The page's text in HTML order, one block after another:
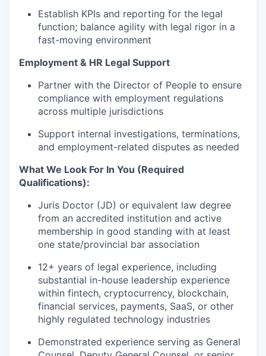
Establish KPIs and reporting for the legal
function; balance agility with legal rigor in a
fast-moving environment
Employment & HR Legal Support
Partner with the Director of People to ensure
compliance with employment regulations
across multiple jurisdictions
Support internal investigations, terminations,
and employment-related disputes as needed
What We Look For In You (Required
Qualifications):
Juris Doctor (JD) or equivalent law degree
from an accredited institution and active
membership in good standing with at least
one state/provincial bar association
12+ years of legal experience, including
substantial in-house leadership experience
within fintech, cryptocurrency, blockchain,
financial services, payments, SaaS, or other
highly regulated technology industries
Demonstrated experience serving as General